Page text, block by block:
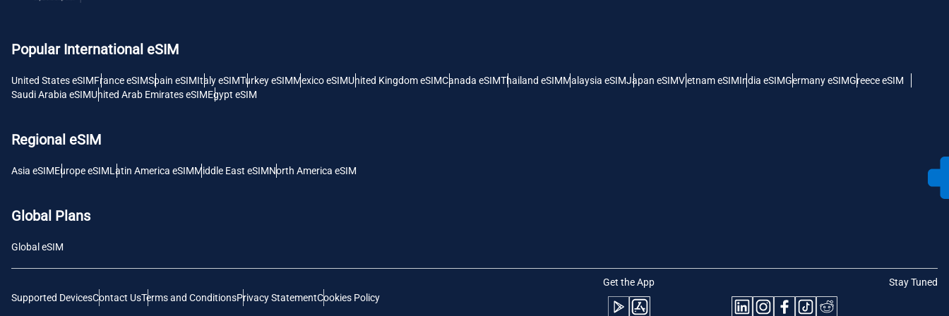
Popular International eSIM
United States eSIMFrance eSIMSpain eSIMItaly eSIMTurkey eSIMMexico eSIMUnited Kingdom eSIMCanada eSIMThailand eSIMMalaysia eSIMJapan eSIMVietnam eSIMIndia eSIMGermany eSIMGreece eSIM
Saudi Arabia eSIMUnited Arab Emirates eSIMEgypt eSIM
Regional eSIM
Asia eSIMEurope eSIMLatin America eSIMMiddle East eSIMNorth America eSIM
Global Plans
Global eSIM
Supported DevicesContact UsTerms and ConditionsPrivacy StatementCookies Policy
Get the App Stay Tuned
Polski
THB - Thai Baht